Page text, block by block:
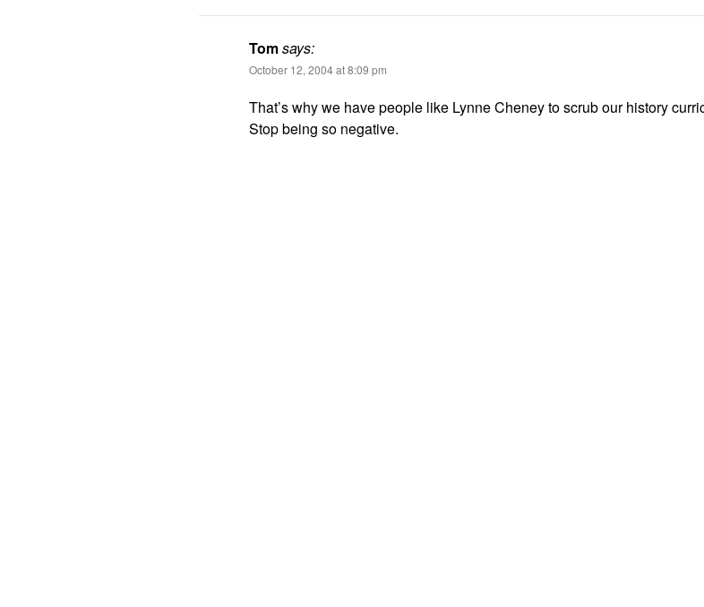
Tomsays:
October 12, 2004 at 8:09 pm
That’s why we have people like Lynne Cheney to scrub our history
Stop being so negative.